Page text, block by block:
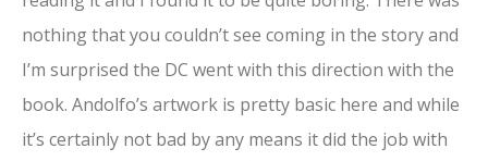
nothing that you couldn’t see coming in the story and
I’m surprised the DC went with this direction with the
book. Andolfo’s artwork is pretty basic here and while
it’s certainly not bad by any means it did the job with